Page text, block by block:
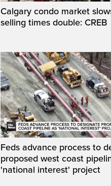
Calgary condo market
selling times double: CREB
Feds advance process to
proposed west coast
'national interest' project